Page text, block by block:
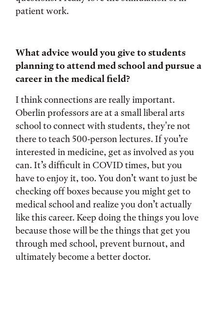
patient work.
What advice would you give to students
planning to attend med school and pursue a
career in the medical field?
I think connections are really important.
Oberlin professors are at a small liberal arts
school to connect with students, they're not
there to teach 500-person lectures. If you’re
interested in medicine, get as involved as you
can. It’s difficult in COVID times, but you
have to enjoy it, too. You don’t want to just be
checking off boxes because you might get to
medical school and realize you don’t actually
like this career. Keep doing the things you love
because those will be the things that get you
through med school, prevent burnout, and
ultimately become a better doctor.